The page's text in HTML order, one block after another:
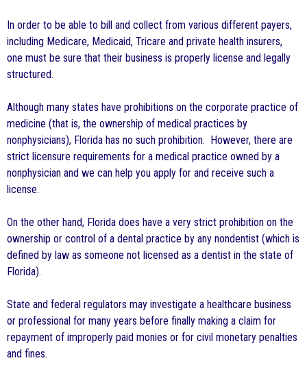
In order to be able to bill and collect from various different payers,
including Medicare, Medicaid, Tricare and private health insurers,
one must be sure that their business is properly license and legally
structured.
Although many states have prohibitions on the corporate practice of
medicine (that is, the ownership of medical practices by
nonphysicians), Florida has no such prohibition. However, there are
strict licensure requirements for a medical practice owned by a
nonphysician and we can help you apply for and receive such a
license.
On the other hand, Florida does have a very strict prohibition on the
ownership or control of a dental practice by any nondentist (which is
defined by law as someone not licensed as a dentist in the state of
Florida).
State and federal regulators may investigate a healthcare business
or professional for many years before finally making a claim for
repayment of improperly paid monies or for civil monetary penalties
and fines.